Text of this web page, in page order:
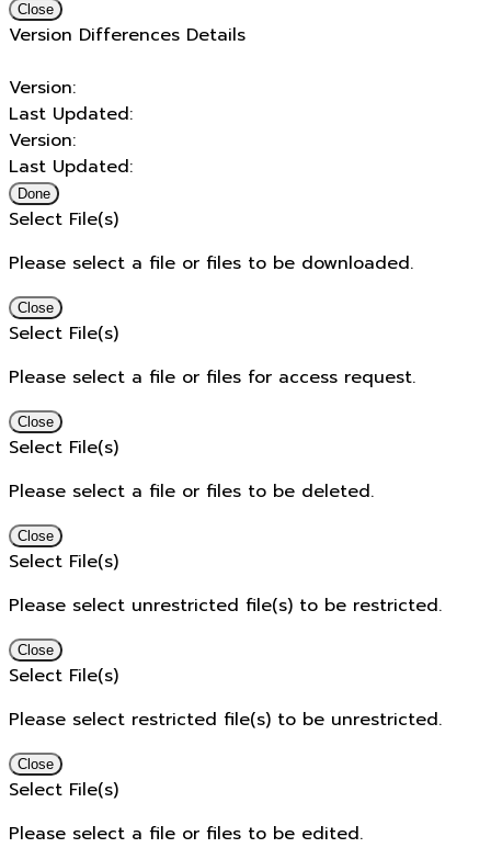
Close
Version Differences Details
Version:
Last Updated:
Version:
Last Updated:
Done
Select File(s)
Please select a file or files to be downloaded.
Close
Select File(s)
Please select a file or files for access request.
Close
Select File(s)
Please select a file or files to be deleted.
Close
Select File(s)
Please select unrestricted file(s) to be restricted.
Close
Select File(s)
Please select restricted file(s) to be unrestricted.
Close
Select File(s)
Please select a file or files to be edited.